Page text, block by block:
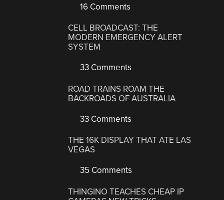
16 Comments
CELL BROADCAST: THE
MODERN EMERGENCY ALERT
SYSTEM
33 Comments
ROAD TRAINS ROAM THE
BACKROADS OF AUSTRALIA
33 Comments
THE 16K DISPLAY THAT ATE LAS
VEGAS
35 Comments
THINGINO TEACHES CHEAP IP